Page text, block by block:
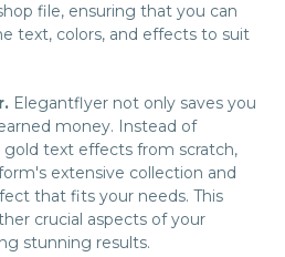
file, ensuring that you can
text, colors, and effects to suit
Elegantflyer not only saves you
money. Instead of
text effects from scratch,
extensive collection and
that fits your needs. This
crucial aspects of your
stunning results.